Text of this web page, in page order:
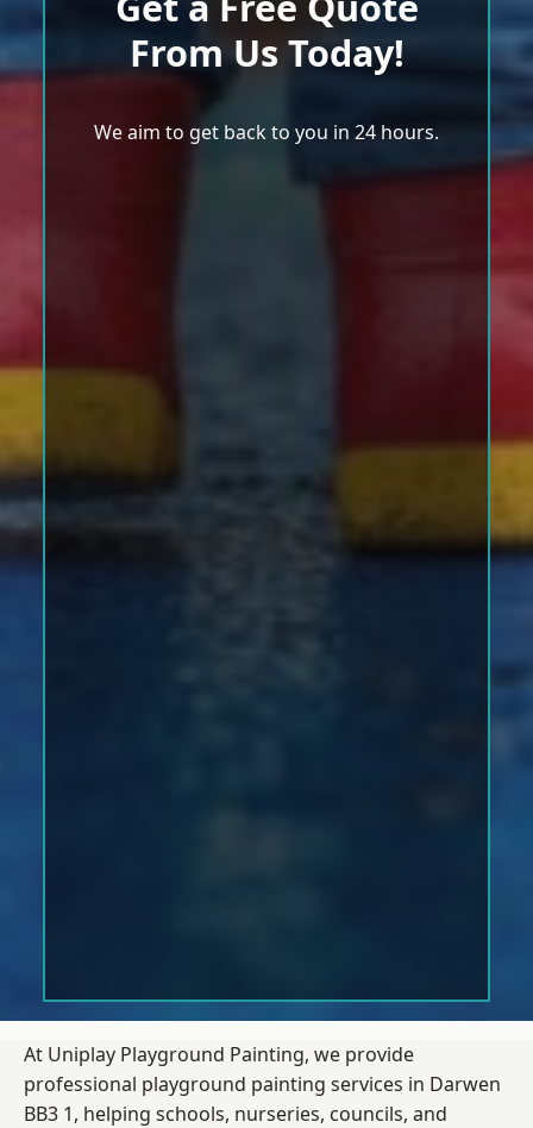
From Us Today!
We aim to get back to you in 24 hours.
At Uniplay Playground Painting, we provide
professional playground painting services in Darwen
BB3 1, helping schools, nurseries, councils, and